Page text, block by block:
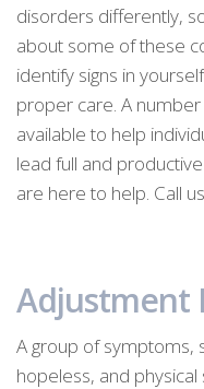
disorders differently,
about some of these
identify signs in
proper care. A
available to help
lead full and
are here to help. Call
Adjustment
A group of symptoms,
hopeless, and